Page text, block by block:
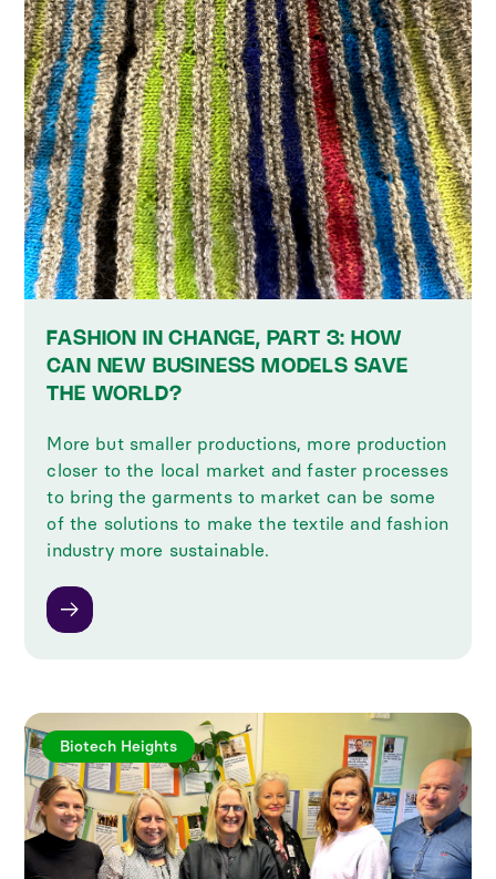
FASHION IN CHANGE, PART 3: HOW
CAN NEW BUSINESS MODELS SAVE
THE WORLD?
More but smaller productions, more production
closer to the local market and faster processes
to bring the garments to market can be some
of the solutions to make the textile and fashion
industry more sustainable.
Biotech Heights